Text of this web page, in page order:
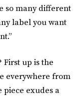
so many different
label you want
First up is the
everywhere from
piece exudes a